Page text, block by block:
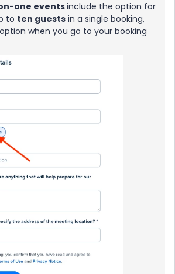
one eventsinclude the option for
to ten guests in a single booking,
when you go to your booking